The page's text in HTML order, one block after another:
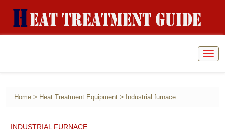
Home > Heat Treatment Equipment > Industrial furnace
INDUSTRIAL FURNACE